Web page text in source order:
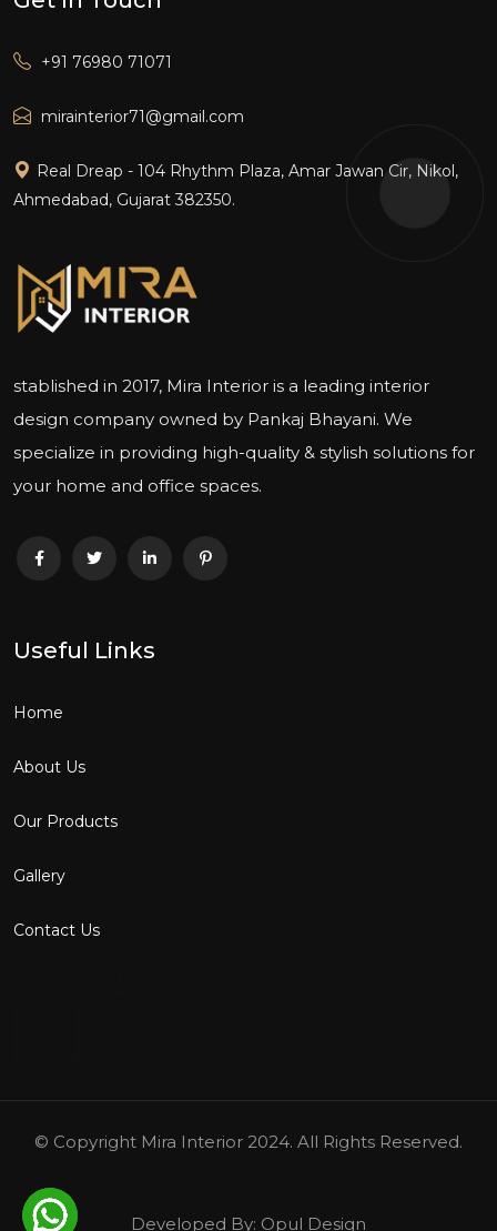
+91 76980 71071
mirainterior71@gmail.com
Real Dreap - 104 Rhythm Plaza, Amar Jawan Cir, Nikol,
Ahmedabad, Gujarat 382350.
stablished in 2017, Mira Interior is a leading interior
design company owned by Pankaj Bhayani. We
specialize in providing high-quality & stylish solutions for
your home and office spaces.
Useful Links
Home
About Us
Our Products
Gallery
Contact Us
© Copyright Mira Interior 2024. All Rights Reserved.
Developed By: Opul Design